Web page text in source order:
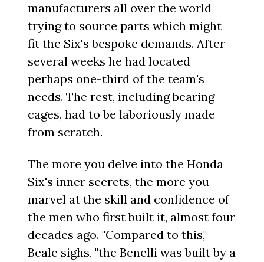
manufacturers all over the world
trying to source parts which might
fit the Six's bespoke demands. After
several weeks he had located
perhaps one-third of the team's
needs. The rest, including bearing
cages, had to be laboriously made
from scratch.
The more you delve into the Honda
Six's inner secrets, the more you
marvel at the skill and confidence of
the men who first built it, almost four
decades ago. "Compared to this,"
Beale sighs, "the Benelli was built by a